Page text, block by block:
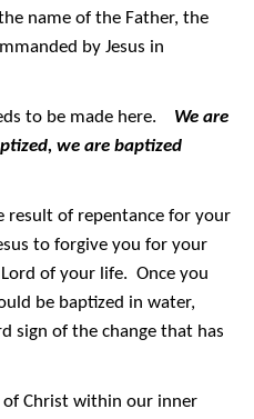
name of the Father, the
by Jesus in
to be made here. We are
we are baptized
result of repentance for your
to forgive you for your
of your life. Once you
be baptized in water,
sign of the change that has
of Christ within our inner